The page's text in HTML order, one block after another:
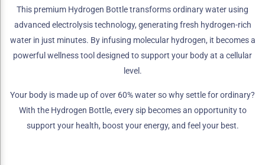
This premium Hydrogen Bottle transforms ordinary water using
advanced electrolysis technology, generating fresh hydrogen-rich
water in just minutes. By infusing molecular hydrogen, it becomes a
powerful wellness tool designed to support your body at a cellular
level.
Your body is made up of over 60% water so why settle for ordinary?
With the Hydrogen Bottle, every sip becomes an opportunity to
support your health, boost your energy, and feel your best.